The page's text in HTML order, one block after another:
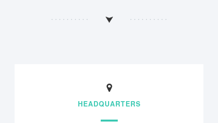
HEADQUARTERS